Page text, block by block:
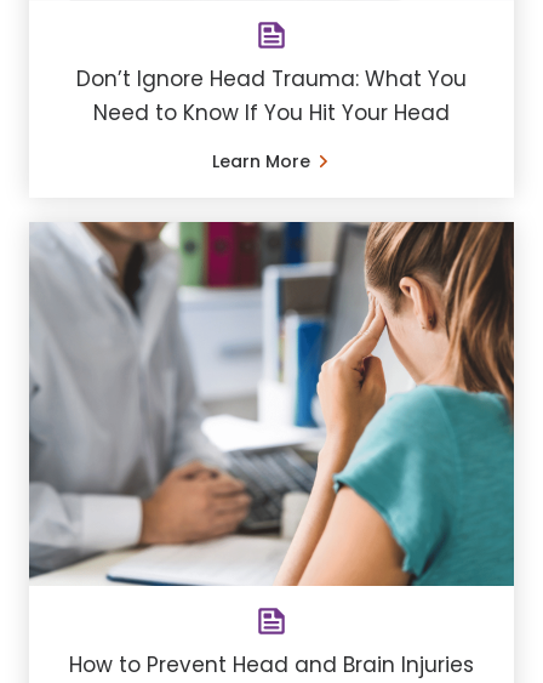
Don’t Ignore Head Trauma: What You
Need to Know If You Hit Your Head
Learn More
How to Prevent Head and Brain Injuries